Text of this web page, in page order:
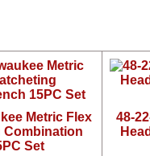
Metric Flex
Combination
Set
48-